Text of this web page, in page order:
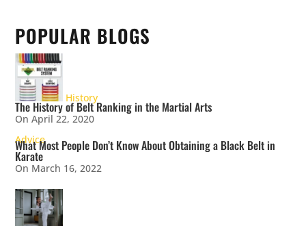
POPULAR BLOGS
History
The History of Belt Ranking in the Martial Arts
On April 22, 2020
Advice
What Most People Don’t Know About Obtaining a Black Belt in
Karate
On March 16, 2022